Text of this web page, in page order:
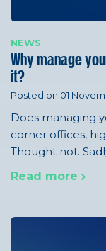
NEWS
Why manage
it?
Posted on 01
Does managing
corner offices,
Thought not.
Read more